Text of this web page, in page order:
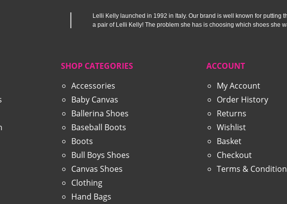
Lelli Kelly launched in 1992 in Italy. Our brand is well known for putting
a pair of Lelli Kelly! The problem she has is choosing which shoes she
SHOP CATEGORIES
Accessories
Baby Canvas
Ballerina Shoes
Baseball Boots
Boots
Bull Boys Shoes
Canvas Shoes
Clothing
Hand Bags
ACCOUNT
My Account
Order History
Returns
Wishlist
Basket
Checkout
Terms &